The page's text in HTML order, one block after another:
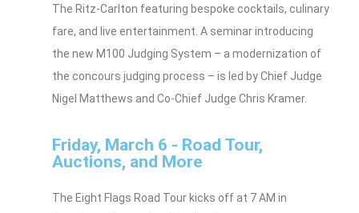
The Ritz-Carlton featuring bespoke cocktails, culinary
fare, and live entertainment. A seminar introducing
the new M100 Judging System – a modernization of
the concours judging process – is led by Chief Judge
Nigel Matthews and Co-Chief Judge Chris Kramer.
Friday, March 6 - Road Tour,
Auctions, and More
The Eight Flags Road Tour kicks off at 7 AM in